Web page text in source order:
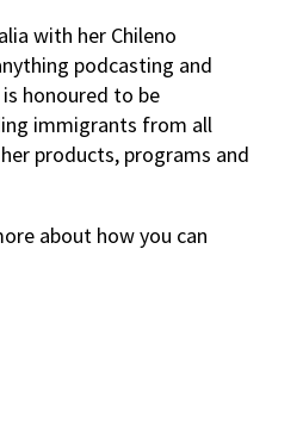
with her Chileno
podcasting and
honoured to be
immigrants from all
products, programs and
about how you can